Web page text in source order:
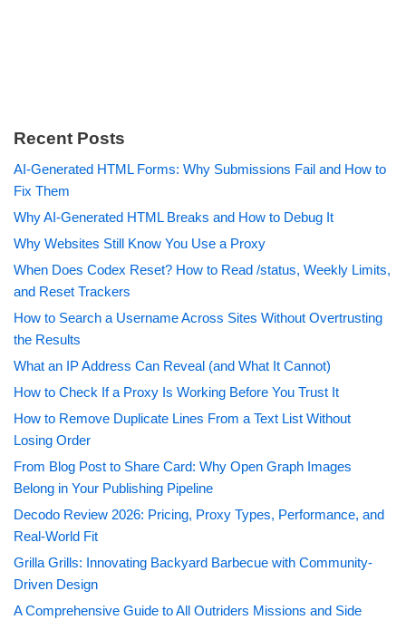
Recent Posts
AI-Generated HTML Forms: Why Submissions Fail and How to
Fix Them
Why AI-Generated HTML Breaks and How to Debug It
Why Websites Still Know You Use a Proxy
When Does Codex Reset? How to Read /status, Weekly Limits,
and Reset Trackers
How to Search a Username Across Sites Without Overtrusting
the Results
What an IP Address Can Reveal (and What It Cannot)
How to Check If a Proxy Is Working Before You Trust It
How to Remove Duplicate Lines From a Text List Without
Losing Order
From Blog Post to Share Card: Why Open Graph Images
Belong in Your Publishing Pipeline
Decodo Review 2026: Pricing, Proxy Types, Performance, and
Real-World Fit
Grilla Grills: Innovating Backyard Barbecue with Community-
Driven Design
A Comprehensive Guide to All Outriders Missions and Side